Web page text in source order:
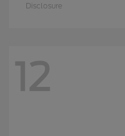
Disclosure
12